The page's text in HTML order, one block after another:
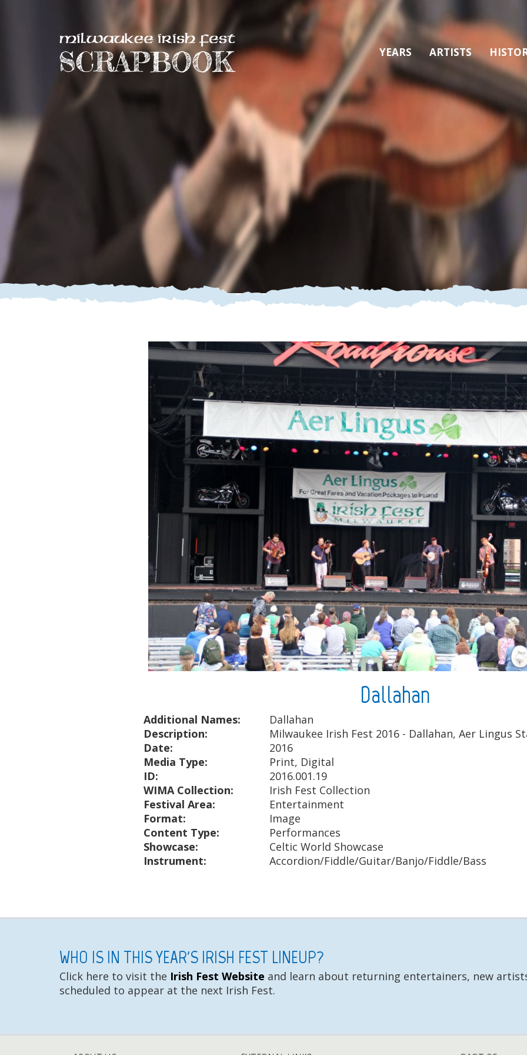
YEARS ARTISTS
Dallahan
Additional Names:
Dallahan
Description:
Milwaukee Irish Fest 2016 - Dallahan, Aer Lingus
Date:
2016
Media Type:
Print, Digital
ID:
2016.001.19
WIMA Collection:
Irish Fest Collection
Festival Area:
Entertainment
Format:
Image
Content Type:
Performances
Showcase:
Celtic World Showcase
Instrument:
Accordion/Fiddle/Guitar/Banjo/Fiddle/Bass
WHO IS IN THIS YEAR'S IRISH FEST LINEUP?
Click here to visit the Irish Fest Website and learn about returning entertainers, new
scheduled to appear at the next Irish Fest.